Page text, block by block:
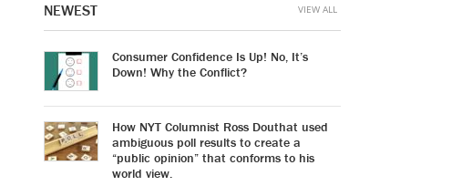
NEWEST
Consumer Confidence Is Up! No, It’s
Down! Why the Conflict?
How NYT Columnist Ross Douthat used
ambiguous poll results to create a
“public opinion” that conforms to his
world view.
VIEW ALL